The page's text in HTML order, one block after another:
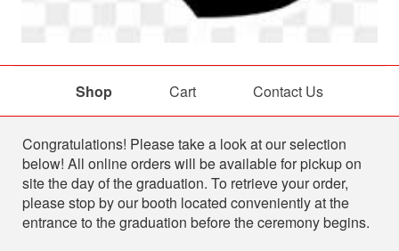
Shop Cart Contact Us
Shop
Congratulations! Please take a look at our selection
below! All online orders will be available for pickup on
site the day of the graduation. To retrieve your order,
please stop by our booth located conveniently at the
entrance to the graduation before the ceremony begins.